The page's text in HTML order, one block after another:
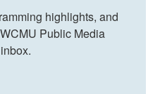
highlights, and
Public Media